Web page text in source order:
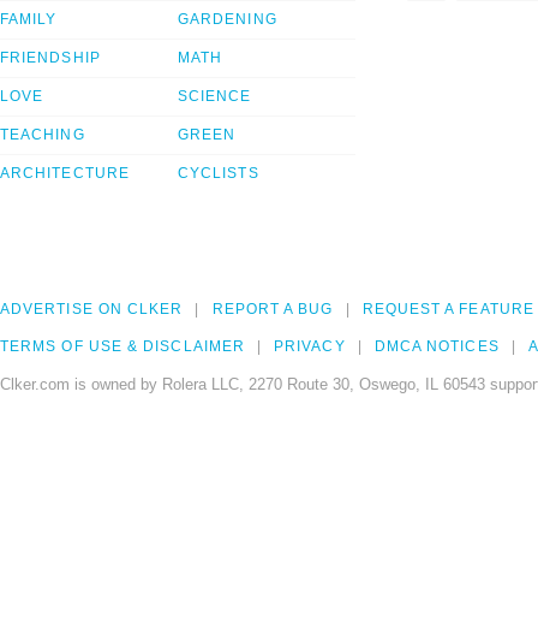
FAMILY
FRIENDSHIP
LOVE
TEACHING
ARCHITECTURE
GARDENING
MATH
SCIENCE
GREEN
CYCLISTS
ADVERTISE ON CLKER REPORT A BUG REQUEST A FEATURE
TERMS OF USE & DISCLAIMER PRIVACY DMCA NOTICES
Clker.com is owned by Rolera LLC, 2270 Route 30, Oswego, IL 60543